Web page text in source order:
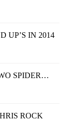
UP’S IN 2014
SPIDER…
ROCK